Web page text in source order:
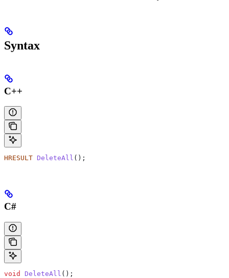
Syntax
C++
HRESULT DeleteAll ();
C#
void DeleteAll ();